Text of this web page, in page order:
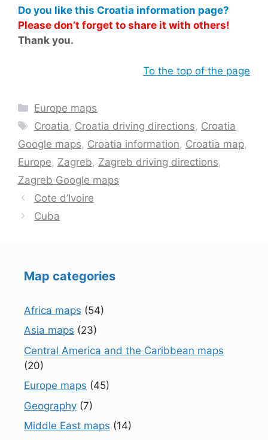
Do you like this Croatia information page?
Please don’t forget to share it with others!
Thank you.
To the top of the page
Categories
Europe maps
Tags
Croatia, Croatia driving directions, Croatia
Google maps, Croatia information, Croatia map,
Europe, Zagreb, Zagreb driving directions,
Zagreb Google maps
Cote d’Ivoire
Cuba
Map categories
Africa maps (54)
Asia maps (23)
Central America and the Caribbean maps
(20)
Europe maps (45)
Geography (7)
Middle East maps (14)